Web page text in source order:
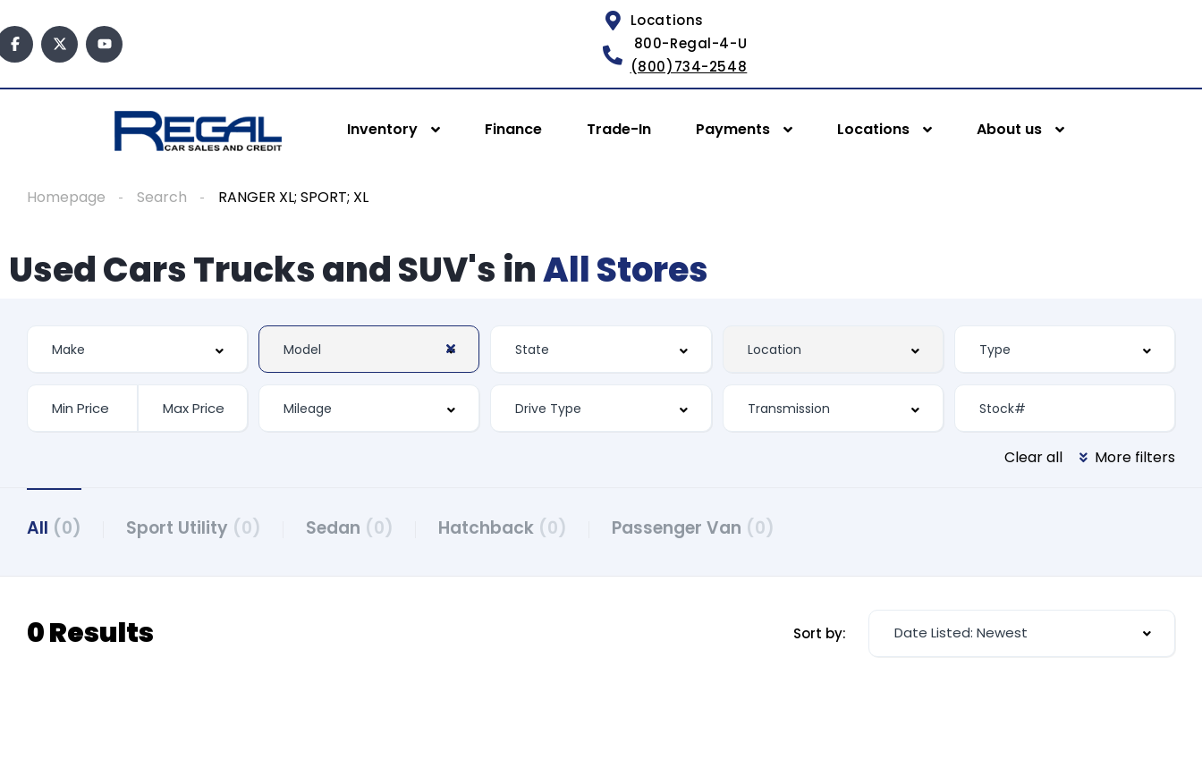
Locations
800-Regal-4-U
(800)734-2548
Inventory Finance Trade-In Payments Locations About us
Homepage Search RANGER XL; SPORT; XL
Used Cars Trucks and SUV's inAll Stores
Clear all More filters
All (0) Sport Utility (0) Sedan (0) Hatchback (0) Passenger Van (0)
0 Results Sort by: Date Listed: Newest